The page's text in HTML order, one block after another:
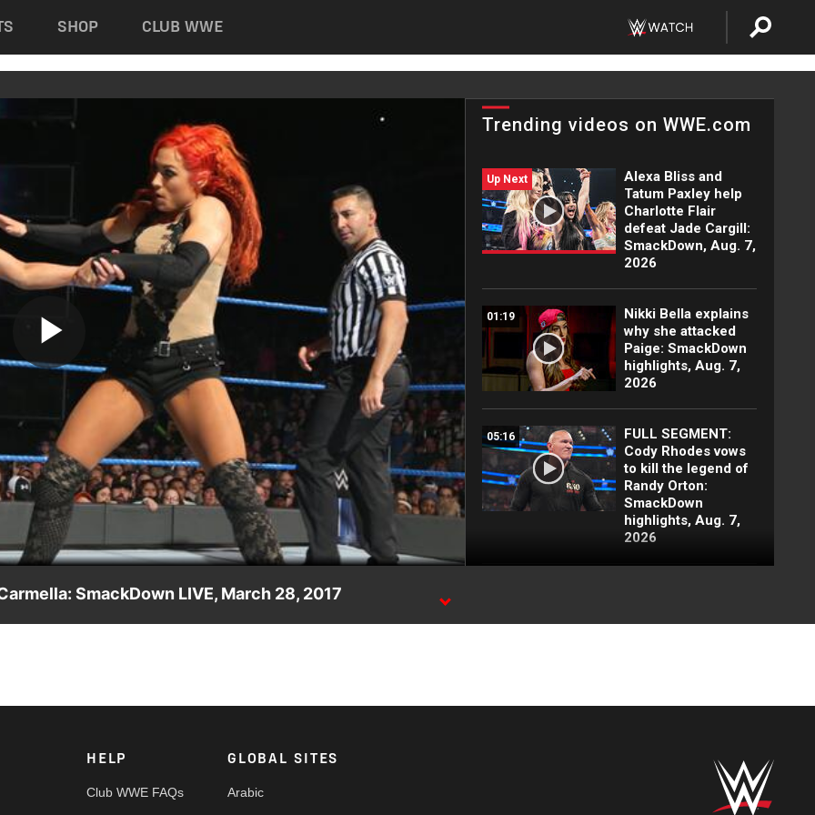
SHOP CLUB WWE
Play
Video
Trending videos on WWE.com
Up Next
Alexa Bliss and
Tatum Paxley help
Charlotte Flair
defeat Jade Cargill:
SmackDown, Aug. 7,
2026
01:19
Nikki Bella explains
why she attacked
Paige: SmackDown
highlights, Aug. 7,
2026
05:16
FULL SEGMENT:
Cody Rhodes vows
to kill the legend of
Randy Orton:
SmackDown
highlights, Aug. 7,
2026
Green and Tiffany
highlights, Aug. 7,
SmackDown LIVE, March 28, 2017
HELP
Club WWE FAQs
GLOBAL SITES
Arabic